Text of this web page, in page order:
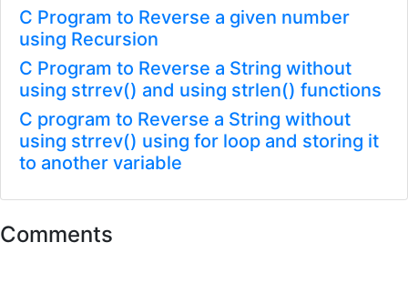
C Program to Reverse a given number
using Recursion
C Program to Reverse a String without
using strrev() and using strlen() functions
C program to Reverse a String without
using strrev() using for loop and storing it
to another variable
Comments